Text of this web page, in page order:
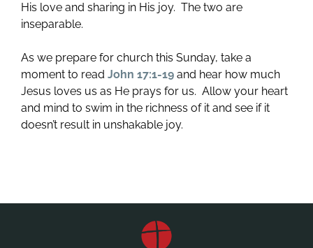
His love and sharing in His joy. The two are
inseparable.
As we prepare for church this Sunday, take a
moment to read John 17:1-19and hear how much
Jesus loves us as He prays for us. Allow your heart
and mind to swim in the richness of it and see if it
doesn’t result in unshakable joy.